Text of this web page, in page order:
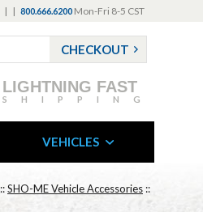
| | 800.666.6200 Mon-Fri 8-5 CST
CHECKOUT
LIGHTNING FAST
SHIPPING
VEHICLES
::SHO-ME Vehicle Accessories ::